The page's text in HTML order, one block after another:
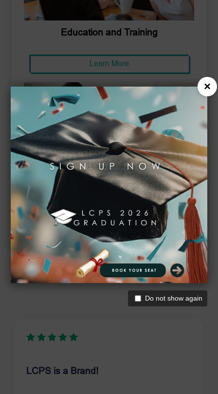
Education and Training
Learn More
Business and Management
Learn More
Trustpilot Reviews
What Our Students Say
LCPS is a Brand!
×
Do not show again